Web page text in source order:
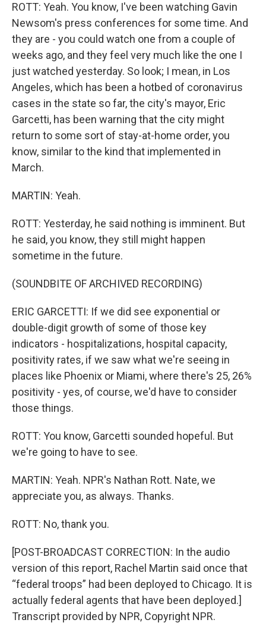
ROTT: Yeah. You know, I've been watching Gavin
Newsom's press conferences for some time. And
they are - you could watch one from a couple of
weeks ago, and they feel very much like the one I
just watched yesterday. So look; I mean, in Los
Angeles, which has been a hotbed of coronavirus
cases in the state so far, the city's mayor, Eric
Garcetti, has been warning that the city might
return to some sort of stay-at-home order, you
know, similar to the kind that implemented in
March.
MARTIN: Yeah.
ROTT: Yesterday, he said nothing is imminent. But
he said, you know, they still might happen
sometime in the future.
(SOUNDBITE OF ARCHIVED RECORDING)
ERIC GARCETTI: If we did see exponential or
double-digit growth of some of those key
indicators - hospitalizations, hospital capacity,
positivity rates, if we saw what we're seeing in
places like Phoenix or Miami, where there's 25, 26%
positivity - yes, of course, we'd have to consider
those things.
ROTT: You know, Garcetti sounded hopeful. But
we're going to have to see.
MARTIN: Yeah. NPR's Nathan Rott. Nate, we
appreciate you, as always. Thanks.
ROTT: No, thank you.
[POST-BROADCAST CORRECTION: In the audio
version of this report, Rachel Martin said once that
“federal troops” had been deployed to Chicago. It is
actually federal agents that have been deployed.]
Transcript provided by NPR, Copyright NPR.